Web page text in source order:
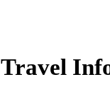
Travel